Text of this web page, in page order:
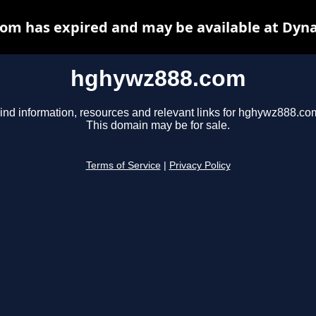
hghywz888.com
information, resources and relevant links for
This domain may be for sale.
Terms of Service Privacy Policy
has expired and may be available at